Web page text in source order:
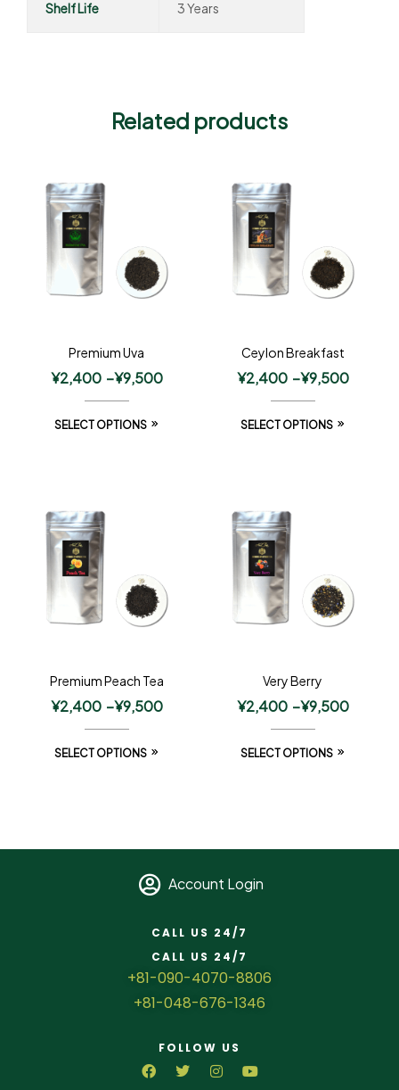
Shelf Life 3 Years
Related products
Premium Uva
¥2,400 –¥9,500
SELECT OPTIONS
Ceylon Breakfast
¥2,400 –¥9,500
SELECT OPTIONS
Premium Peach Tea
¥2,400 –¥9,500
SELECT OPTIONS
Very Berry
¥2,400 –¥9,500
SELECT OPTIONS
Account Login
CALL US 24/7
CALL US 24/7
+81-090-4070-8806
+81-048-676-1346
FOLLOW US